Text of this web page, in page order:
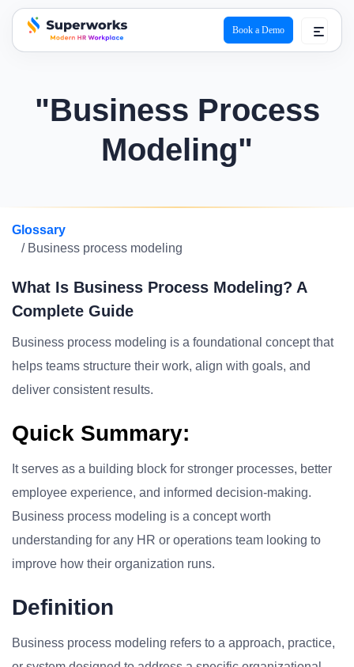
superworks logo
Book a Demo
"Business Process
Modeling"
Glossary
/ Business process modeling
What Is Business Process Modeling? A
Complete Guide
Business process modeling is a foundational concept that
helps teams structure their work, align with goals, and
deliver consistent results.
Quick Summary:
It serves as a building block for stronger processes, better
employee experience, and informed decision-making.
Business process modeling is a concept worth
understanding for any HR or operations team looking to
improve how their organization runs.
Definition
Business process modeling refers to a approach, practice,